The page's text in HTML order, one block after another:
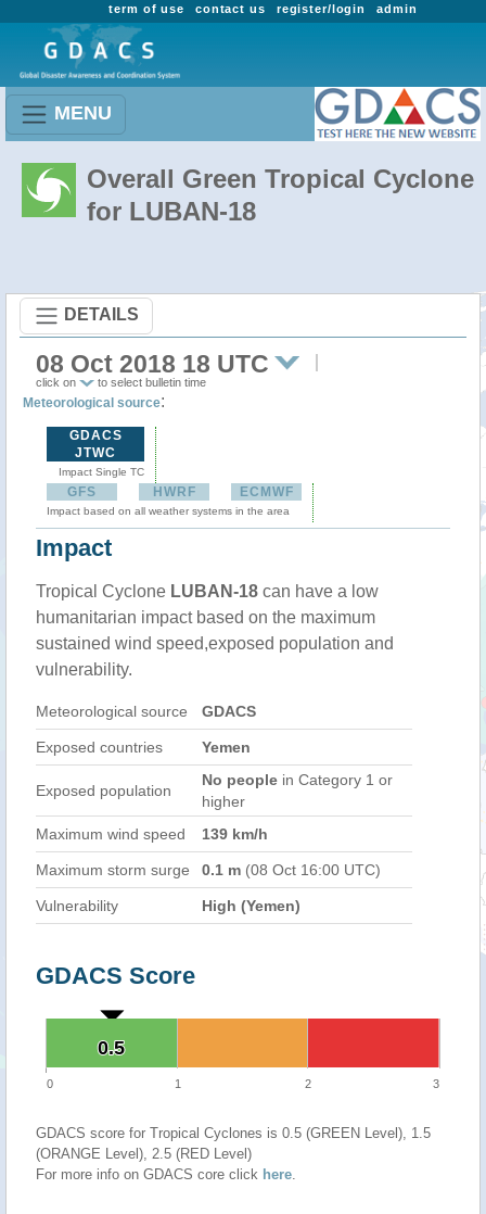
admin
register/login
contact us
term of use
MENU
Overall Green Tropical Cyclone
for LUBAN-18
DETAILS
08 Oct 2018 18 UTC
click on to select bulletin time
Meteorological source:
GDACS
JTWC
Impact Single TC
GFS HWRF ECMWF
Impact based on all weather systems in the area
Impact
Tropical Cyclone LUBAN-18 can have a low
humanitarian impact based on the maximum
sustained wind speed,exposed population and
vulnerability.
Meteorological source GDACS
Exposed countries Yemen
Exposed population
No people in Category 1 or
higher
Maximum wind speed
139 km/h
Maximum storm surge 0.1 m (08 Oct 16:00 UTC)
Vulnerability High (Yemen)
GDACS Score
0.5
0.5
0 1 2 3
GDACS score for Tropical Cyclones is 0.5 (GREEN Level), 1.5
(ORANGE Level), 2.5 (RED Level)
For more info on GDACS core click here.